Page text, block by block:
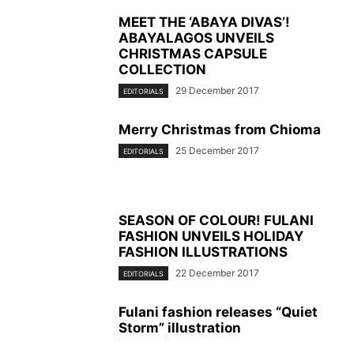
MEET THE ‘ABAYA DIVAS’!
ABAYALAGOS UNVEILS
CHRISTMAS CAPSULE
COLLECTION
EDITORIALS 29 December 2017
Merry Christmas from Chioma
EDITORIALS 25 December 2017
SEASON OF COLOUR! FULANI
FASHION UNVEILS HOLIDAY
FASHION ILLUSTRATIONS
EDITORIALS 22 December 2017
Fulani fashion releases “Quiet
Storm” illustration